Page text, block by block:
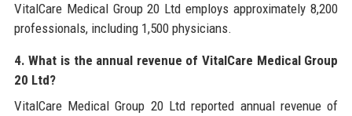
VitalCare Medical Group 20 Ltd employs approximately 8,200
professionals, including 1,500 physicians.
4. What is the annual revenue of VitalCare Medical Group
20 Ltd?
VitalCare Medical Group 20 Ltd reported annual revenue of